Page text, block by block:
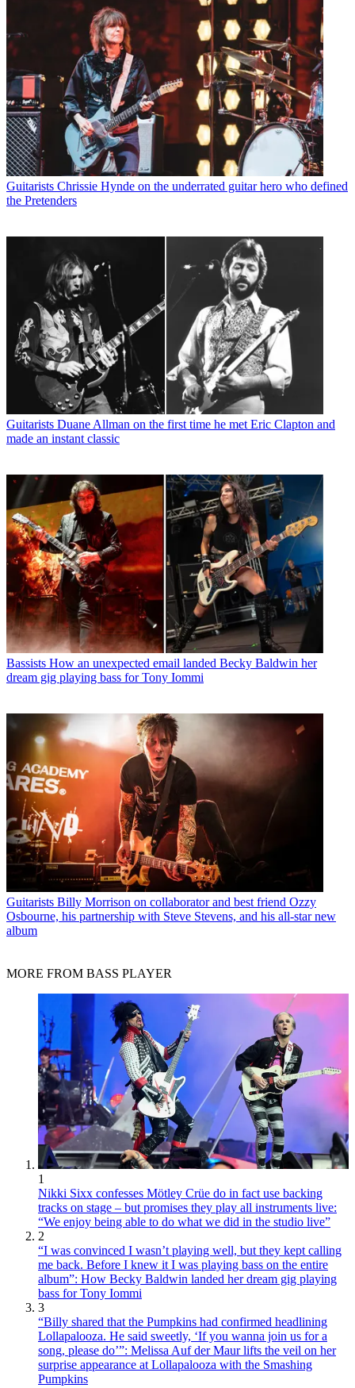
Guitarists Chrissie Hynde on the underrated guitar hero who defined
the Pretenders
Guitarists Duane Allman on the first time he met Eric Clapton and
made an instant classic
Bassists How an unexpected email landed Becky Baldwin her
dream gig playing bass for Tony Iommi
Guitarists Billy Morrison on collaborator and best friend Ozzy
Osbourne, his partnership with Steve Stevens, and his all-star new
album
MORE FROM BASS PLAYER
1
Nikki Sixx confesses Mötley Crüe do in fact use backing
tracks on stage – but promises they play all instruments live:
“We enjoy being able to do what we did in the studio live”
2
“I was convinced I wasn’t playing well, but they kept calling
me back. Before I knew it I was playing bass on the entire
album”: How Becky Baldwin landed her dream gig playing
bass for Tony Iommi
3
“Billy shared that the Pumpkins had confirmed headlining
Lollapalooza. He said sweetly, ‘If you wanna join us for a
song, please do’”: Melissa Auf der Maur lifts the veil on her
surprise appearance at Lollapalooza with the Smashing
Pumpkins